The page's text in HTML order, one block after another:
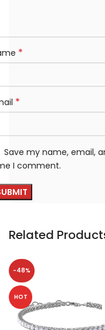
*
*
Save my name, email,
I comment.
Related
-48%
HOT